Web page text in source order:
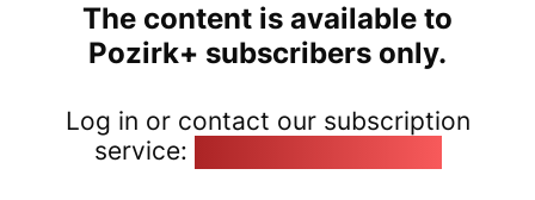
The content is available to
Pozirk+ subscribers only.
Log in or contact our subscription
service: